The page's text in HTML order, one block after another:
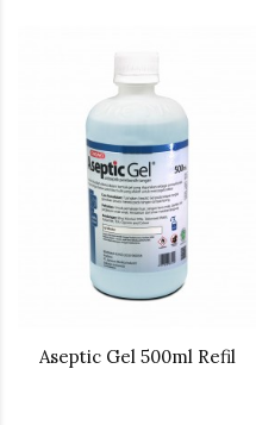
Aseptic Gel 500ml Refil